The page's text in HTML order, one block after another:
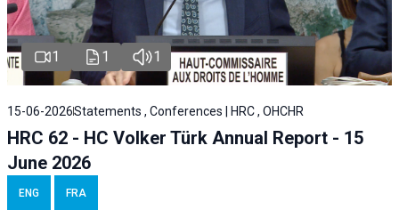
1 1 1
15-06-2026Statements , Conferences | HRC , OHCHR
HRC 62 - HC Volker Türk Annual Report - 15
June 2026
ENG FRA